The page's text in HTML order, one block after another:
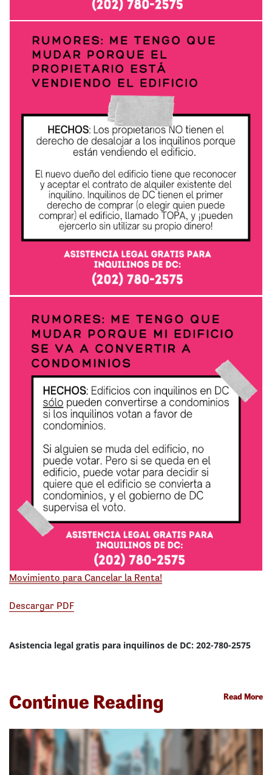
Movimiento para Cancelar la Renta!
Descargar PDF
Asistencia legal gratis para inquilinos de DC: 202-780-2575
Continue Reading Read More